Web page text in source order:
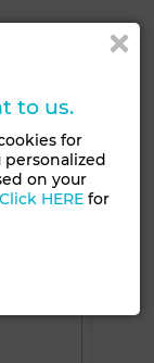
to us.
for
on your
Click HERE for